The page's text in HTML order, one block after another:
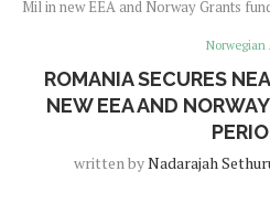
Mil in new EEA and Norway Grants
Norwegian
ROMANIA SECURES
NEW EEA AND
written byNadarajah